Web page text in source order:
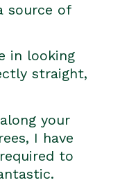
source of
in looking
straight,
your
I have
to